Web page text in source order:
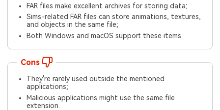
FAR files make excellent archives for storing data;
Sims-related FAR files can store animations, textures,
and objects in the same file;
Both Windows and macOS support these items.
Cons
They're rarely used outside the mentioned
applications;
Malicious applications might use the same file
extension.